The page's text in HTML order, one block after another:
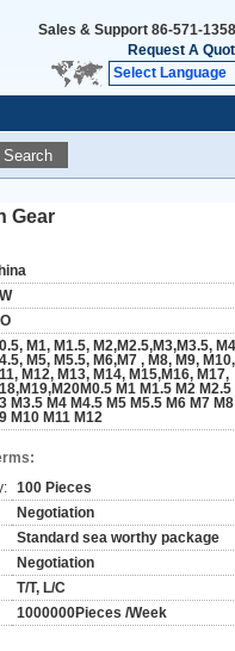
Sales & Support 86-571-
Request A
Select Language
Search
Gear
M1, M1.5, M2,M2.5,M3,M3.5,
M5, M5.5, M6,M7 , M8, M9, M10,
M12, M13, M14, M15,M16, M17,
M1 M1.5 M2 M2.5
M3.5 M4 M4.5 M5 M5.5 M6 M7 M8
M10 M11 M12
100 Pieces
Negotiation
Standard sea worthy package
Negotiation
T/T, L/C
1000000Pieces /Week